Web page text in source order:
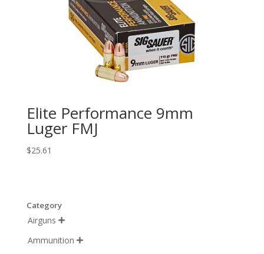
Elite Performance 9mm
Luger FMJ
$25.61
Category
Airguns 
Ammunition 